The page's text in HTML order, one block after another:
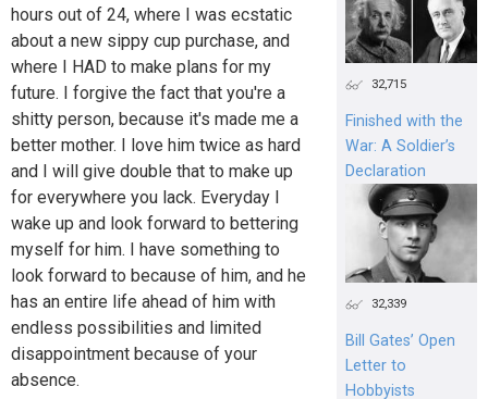
hours out of 24, where I was ecstatic
about a new sippy cup purchase, and
where I HAD to make plans for my
future. I forgive the fact that you're a
shitty person, because it's made me a
better mother. I love him twice as hard
and I will give double that to make up
for everywhere you lack. Everyday I
wake up and look forward to bettering
myself for him. I have something to
look forward to because of him, and he
has an entire life ahead of him with
endless possibilities and limited
disappointment because of your
absence.
32,715
Finished with the
War: A Soldier’s
Declaration
32,339
Bill Gates’ Open
Letter to
Hobbyists